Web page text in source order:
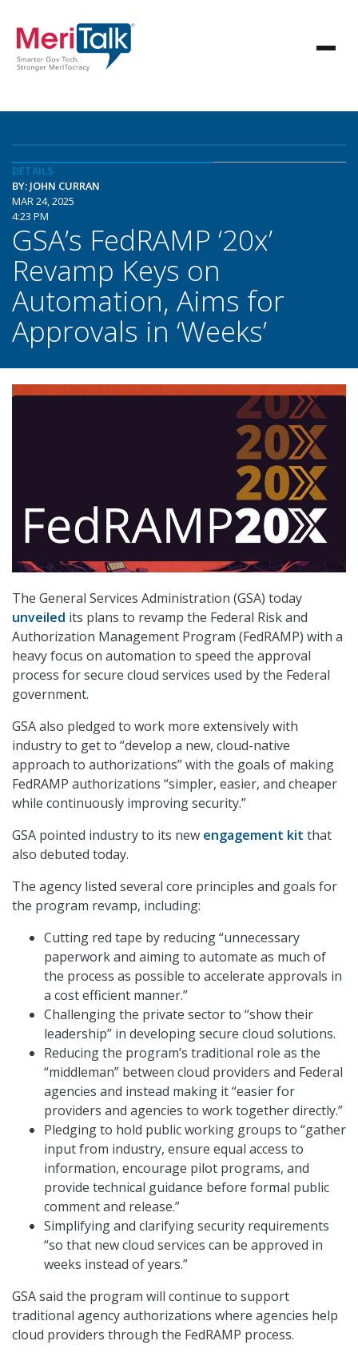
DETAILS
BY: JOHN CURRAN
MAR 24, 2025
4:23 PM
GSA’s FedRAMP ‘20x’
Revamp Keys on
Automation, Aims for
Approvals in ‘Weeks’
The General Services Administration (GSA) today
unveiled its plans to revamp the Federal Risk and
Authorization Management Program (FedRAMP) with a
heavy focus on automation to speed the approval
process for secure cloud services used by the Federal
government.
GSA also pledged to work more extensively with
industry to get to “develop a new, cloud-native
approach to authorizations” with the goals of making
FedRAMP authorizations “simpler, easier, and cheaper
while continuously improving security.”
GSA pointed industry to its new engagement kit that
also debuted today.
The agency listed several core principles and goals for
the program revamp, including:
Cutting red tape by reducing “unnecessary
paperwork and aiming to automate as much of
the process as possible to accelerate approvals in
a cost efficient manner.”
Challenging the private sector to “show their
leadership” in developing secure cloud solutions.
Reducing the program’s traditional role as the
“middleman” between cloud providers and Federal
agencies and instead making it “easier for
providers and agencies to work together directly.”
Pledging to hold public working groups to “gather
input from industry, ensure equal access to
information, encourage pilot programs, and
provide technical guidance before formal public
comment and release.”
Simplifying and clarifying security requirements
“so that new cloud services can be approved in
weeks instead of years.”
GSA said the program will continue to support
traditional agency authorizations where agencies help
cloud providers through the FedRAMP process.